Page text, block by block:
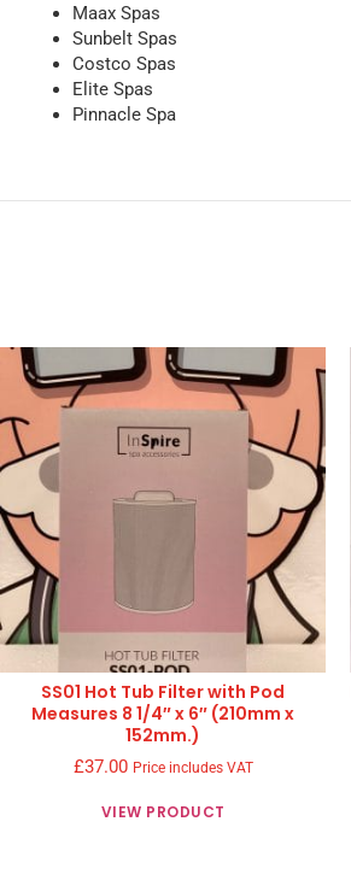
Maax Spas
Sunbelt Spas
Costco Spas
Elite Spas
Pinnacle Spa
SS01 Hot Tub Filter with Pod
Measures 8 1/4″ x 6″ (210mm x
152mm.)
£37.00 Price includes VAT
VIEW PRODUCT